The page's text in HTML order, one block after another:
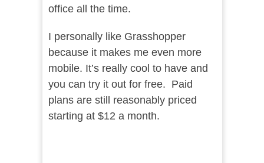
office all the time.
I personally like Grasshopper
because it makes me even more
mobile. It’s really cool to have and
you can try it out for free. Paid
plans are still reasonably priced
starting at $12 a month.